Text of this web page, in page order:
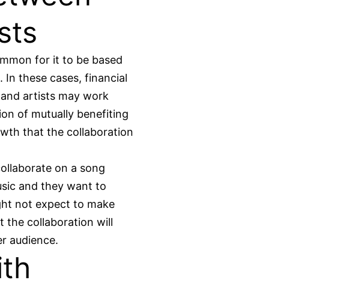
for it to be based
In these cases, financial
artists may work
of mutually benefiting
that the collaboration
on a song
and they want to
not expect to make
the collaboration will
audience.